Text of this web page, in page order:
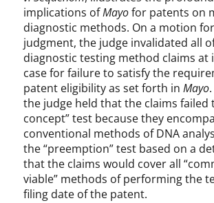
implications ofMayofor patents on
diagnostic methods. On a motion
judgment, the judge invalidated all
diagnostic testing method claims at
case for failure to satisfy the
patent eligibility as set forth inMayo
the judge held that the claims failed
concept” test because they
conventional methods of DNA
the “preemption” test based on a
that the claims would cover all
viable” methods of performing the
filing date of the patent.